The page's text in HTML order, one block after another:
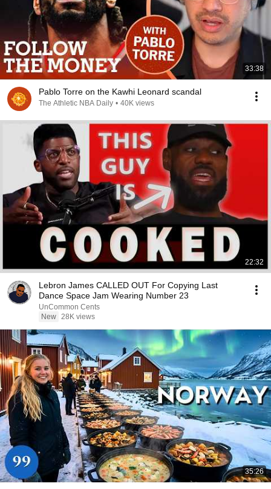
33:38
Pablo Torre on the Kawhi Leonard scandal
The Athletic NBA Daily • 40K views
22:32
Lebron James CALLED OUT For Copying Last
Dance Space Jam Wearing Number 23
UnCommon Cents
New 28K views
35:26